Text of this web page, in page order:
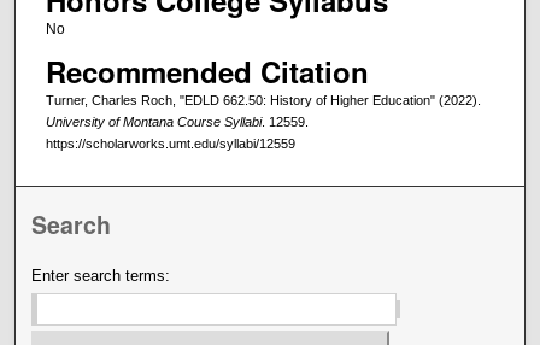
No
Recommended Citation
Turner, Charles Roch, "EDLD 662.50: History of Higher Education" (2022).
University of Montana Course Syllabi. 12559.
https://scholarworks.umt.edu/syllabi/12559
Search
Enter search terms: